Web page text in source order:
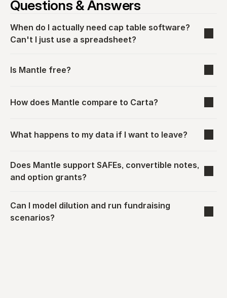
Questions & Answers
When do I actually need cap table software?
Can't I just use a spreadsheet?
Is Mantle free?
How does Mantle compare to Carta?
What happens to my data if I want to leave?
Does Mantle support SAFEs, convertible notes,
and option grants?
Can I model dilution and run fundraising
scenarios?